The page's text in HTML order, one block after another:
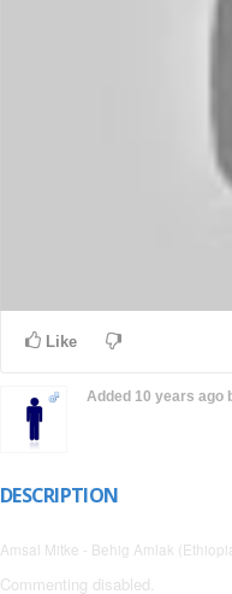
Like
Added 10 years ago
DESCRIPTION
Amsal Mitke - Behig Amlak
Commenting disabled.